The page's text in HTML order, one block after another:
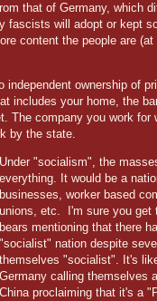
that of Germany, which
fascists will adopt or kept
content the people are
ownership of
includes your home, the
The company you work for
by the state.
Under "socialism", the
everything. It would be a
businesses, worker based
unions, etc.
I'm sure you
bears mentioning that there
"socialist" nation despite
themselves "socialist". It's
Germany calling themselves
China proclaiming that it's a